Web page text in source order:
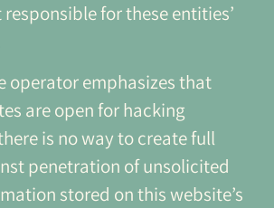
for these entities’
operator emphasizes that
are open for hacking
is no way to create full
penetration of unsolicited
stored on this website’s